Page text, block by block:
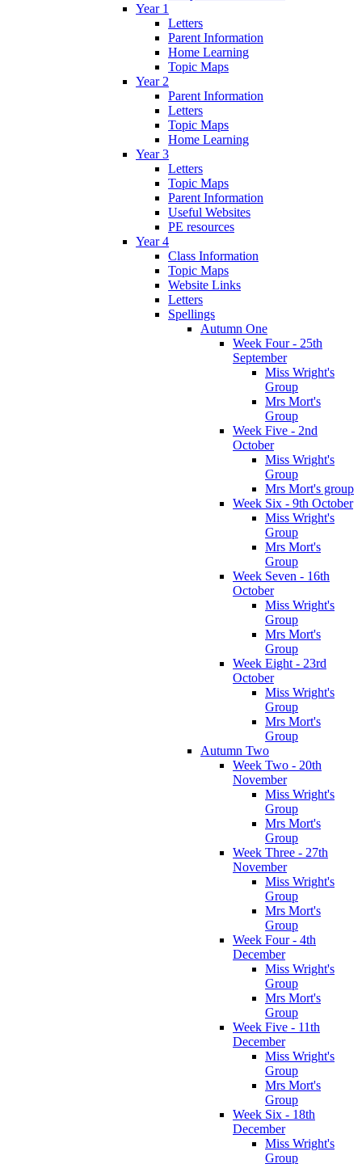
Year 1
Letters
Parent Information
Home Learning
Topic Maps
Year 2
Parent Information
Letters
Topic Maps
Home Learning
Year 3
Letters
Topic Maps
Parent Information
Useful Websites
PE resources
Year 4
Class Information
Topic Maps
Website Links
Letters
Spellings
Autumn One
Week Four - 25th
September
Miss Wright's
Group
Mrs Mort's
Group
Week Five - 2nd
October
Miss Wright's
Group
Mrs Mort's group
Week Six - 9th October
Miss Wright's
Group
Mrs Mort's
Group
Week Seven - 16th
October
Miss Wright's
Group
Mrs Mort's
Group
Week Eight - 23rd
October
Miss Wright's
Group
Mrs Mort's
Group
Autumn Two
Week Two - 20th
November
Miss Wright's
Group
Mrs Mort's
Group
Week Three - 27th
November
Miss Wright's
Group
Mrs Mort's
Group
Week Four - 4th
December
Miss Wright's
Group
Mrs Mort's
Group
Week Five - 11th
December
Miss Wright's
Group
Mrs Mort's
Group
Week Six - 18th
December
Miss Wright's
Group